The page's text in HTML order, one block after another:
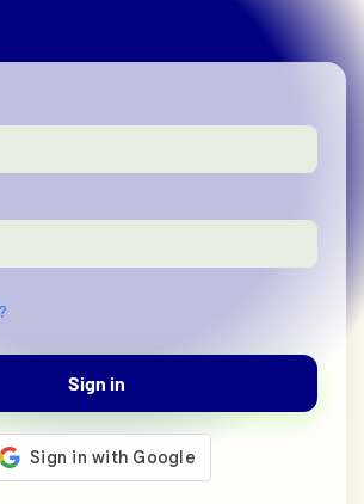
Sign in